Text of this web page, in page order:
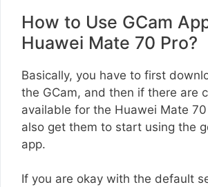
How to Use GCam
Huawei Mate 70 Pro?
Basically, you have to first
the GCam, and then if there are
available for the Huawei Mate
also get them to start using the
app.
If you are okay with the default